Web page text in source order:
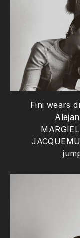
Fini wears